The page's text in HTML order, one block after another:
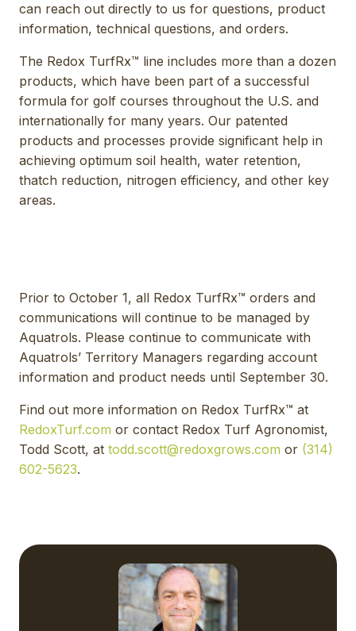
can reach out directly to us for questions, product
information, technical questions, and orders.
The Redox TurfRx™ line includes more than a dozen
products, which have been part of a successful
formula for golf courses throughout the U.S. and
internationally for many years. Our patented
products and processes provide significant help in
achieving optimum soil health, water retention,
thatch reduction, nitrogen efficiency, and other key
areas.
Prior to October 1, all Redox TurfRx™ orders and
communications will continue to be managed by
Aquatrols. Please continue to communicate with
Aquatrols’ Territory Managers regarding account
information and product needs until September 30.
Find out more information on Redox TurfRx™ at
RedoxTurf.com or contact Redox Turf Agronomist,
Todd Scott, at todd.scott@redoxgrows.com or (314)
602-5623.